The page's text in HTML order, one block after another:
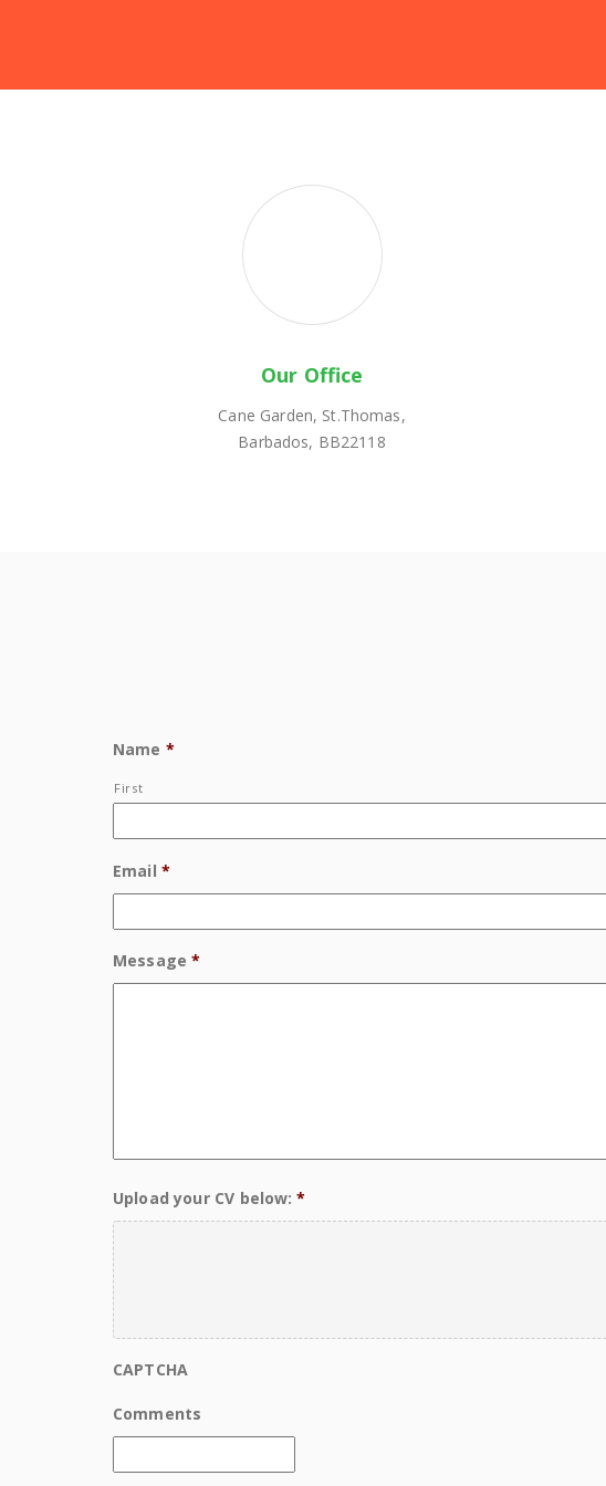
Our Office
Cane Garden, St.Thomas,
Barbados, BB22118
Name *
First
Email *
Message *
Upload your CV below: *
CAPTCHA
Comments